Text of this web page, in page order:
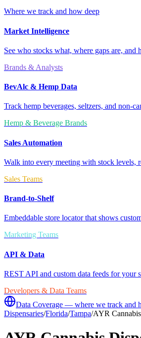
Where we track and how deep
Market Intelligence
See who stocks what, where gaps are,
Brands & Analysts
BevAlc & Hemp Data
Track hemp beverages, seltzers, and non-
Hemp & Beverage Brands
Sales Automation
Walk into every meeting with stock levels,
Sales Teams
Brand-to-Shelf
Embeddable store locator that shows
Marketing Teams
API & Data
REST API and custom data feeds for your
Developers & Data Teams
Data Coverage — where we track and
Dispensaries/Florida/Tampa/AYR